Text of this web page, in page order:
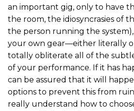
an important gig, only to have
the room, the idiosyncrasies of
the person running the
your own gear—either literally
totally obliterate all of the
of your performance. If it has
can be assured that it will
options to prevent this from
really understand how to